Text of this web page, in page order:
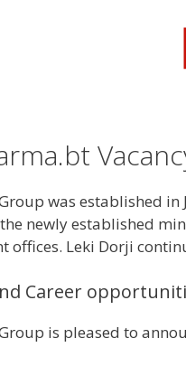
was established in
newly established
offices. Leki Dorji
Career
is pleased to